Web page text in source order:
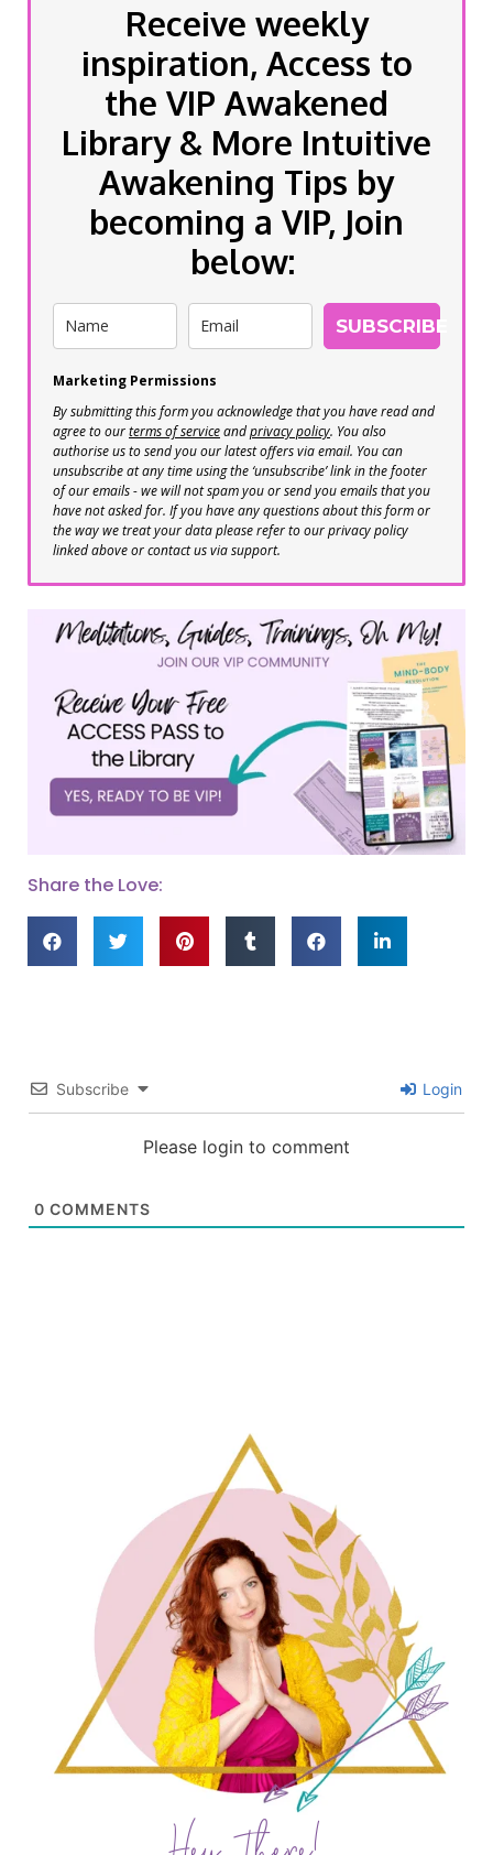
Receive weekly
inspiration, Access to
the VIP Awakened
Library & More Intuitive
Awakening Tips by
becoming a VIP, Join
below:
SUBSCRIBE
Marketing Permissions
By submitting this form you acknowledge that you have read and
agree to ourterms of serviceandprivacy policy. You also
authorise us to send you our latest offers via email. You can
unsubscribe at any time using the ‘unsubscribe’ link in the footer
of our emails - we will not spam you or send you emails that you
have not asked for. If you have any questions about this form or
the way we treat your data please refer to our privacy policy
linked above or contact us via support.
Share the Love:
Subscribe Login
Please login to comment
0 COMMENTS